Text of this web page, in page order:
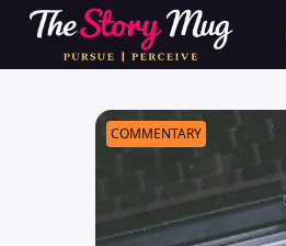
Skip
main
COMMENTARY